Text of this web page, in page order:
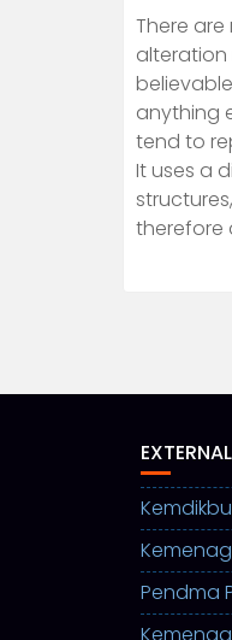
There
alteration
anything
tend to
It uses a
therefore
Kemenag
Pendma